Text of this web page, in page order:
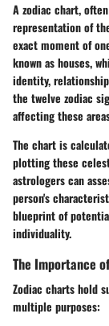
A zodiac chart,
representation of
exact moment of
known as houses,
identity,
the twelve zodiac
affecting these
The chart is
plotting these
astrologers can
person's
blueprint of
individuality.
The Importance
Zodiac charts hold
multiple purposes: